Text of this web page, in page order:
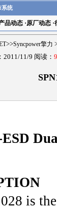
系统
品动态·原厂动态·
>>Syncpower擎力
11/9 阅读：
ESD
is